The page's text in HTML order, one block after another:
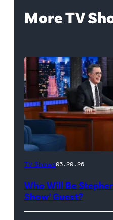
More TV
The
Show
TV Shows05.20.26
Who Will Be
Show’ Guest?